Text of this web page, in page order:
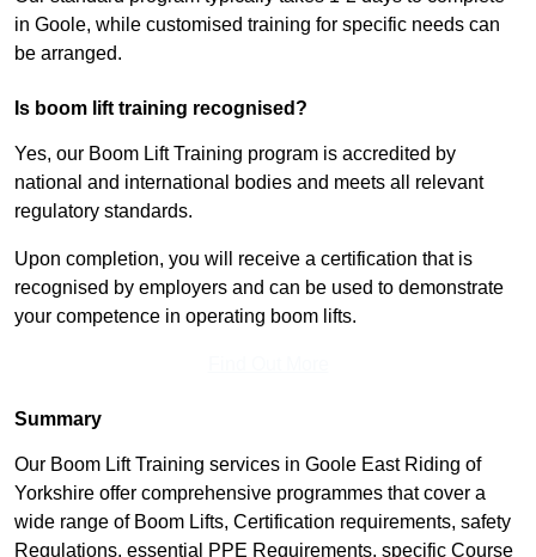
in Goole, while customised training for specific needs can
be arranged.
Is boom lift training recognised?
Yes, our Boom Lift Training program is accredited by
national and international bodies and meets all relevant
regulatory standards.
Upon completion, you will receive a certification that is
recognised by employers and can be used to demonstrate
your competence in operating boom lifts.
Summary
Our Boom Lift Training services in Goole East Riding of
Yorkshire offer comprehensive programmes that cover a
wide range of Boom Lifts, Certification requirements, safety
Regulations, essential PPE Requirements, specific Course